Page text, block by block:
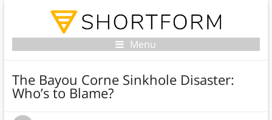
Menu
The Bayou Corne Sinkhole Disaster:
Who’s to Blame?